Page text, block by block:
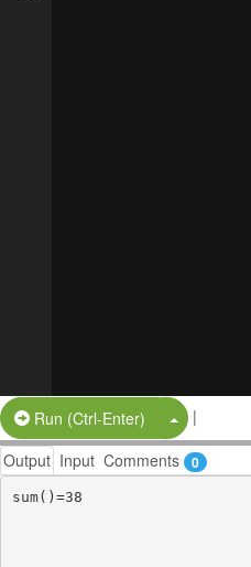
Run (Ctrl-Enter) Split Button!
|
Output Input Comments 0